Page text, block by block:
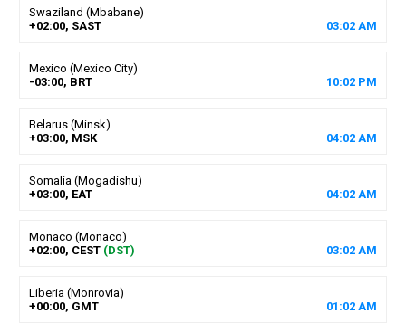
Swaziland (Mbabane)
+02:00, SAST
03:02 AM
Mexico (Mexico City)
-03:00, BRT
10:02 PM
Belarus (Minsk)
+03:00, MSK
04:02 AM
Somalia (Mogadishu)
+03:00, EAT
04:02 AM
Monaco (Monaco)
+02:00, CEST (DST) 03:02 AM
Liberia (Monrovia)
+00:00, GMT
01 :02 AM